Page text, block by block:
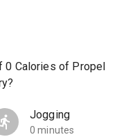
0 Calories of Propel
Jogging
0 minutes